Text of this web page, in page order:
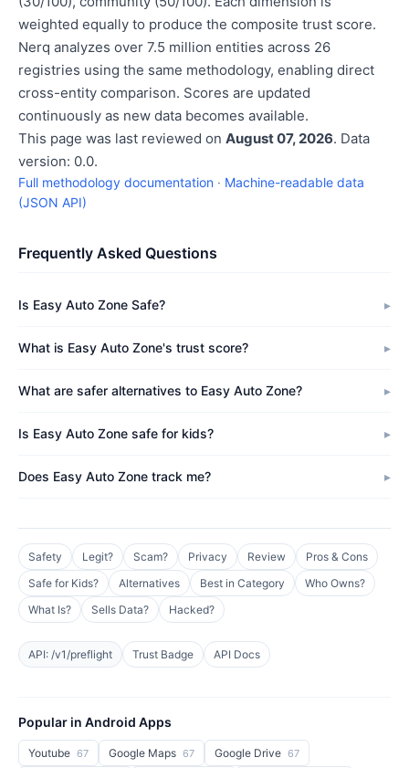
weighted equally to produce the composite trust score.
Nerq analyzes over 7.5 million entities across 26
registries using the same methodology, enabling direct
cross-entity comparison. Scores are updated
continuously as new data becomes available.
This page was last reviewed on August 07, 2026. Data
version: 0.0.
Full methodology documentation · Machine-readable data
(JSON API)
Frequently Asked Questions
Is Easy Auto Zone Safe?
What is Easy Auto Zone's trust score?
What are safer alternatives to Easy Auto Zone?
Is Easy Auto Zone safe for kids?
Does Easy Auto Zone track me?
Safety Legit? Scam? Privacy Review
Pros & Cons
Safe for Kids?
Alternatives Best in Category
Who Owns?
What Is?
Sells Data? Hacked?
API: /v1/preflight Trust Badge API Docs
Popular in Android Apps
Youtube 67 Google Maps 67 Google Drive 67